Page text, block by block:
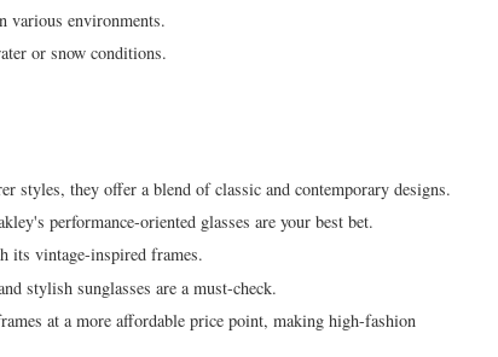
various environments.
or snow conditions.
styles, they offer a blend of classic and contemporary designs.
performance-oriented glasses are your best bet.
its vintage-inspired frames.
stylish sunglasses are a must-check.
at a more affordable price point, making high-fashion